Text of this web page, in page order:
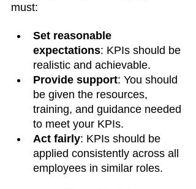
must:
Set reasonable
expectations: KPIs should be
realistic and achievable.
Provide support: You should
be given the resources,
training, and guidance needed
to meet your KPIs.
Act fairly: KPIs should be
applied consistently across all
employees in similar roles.